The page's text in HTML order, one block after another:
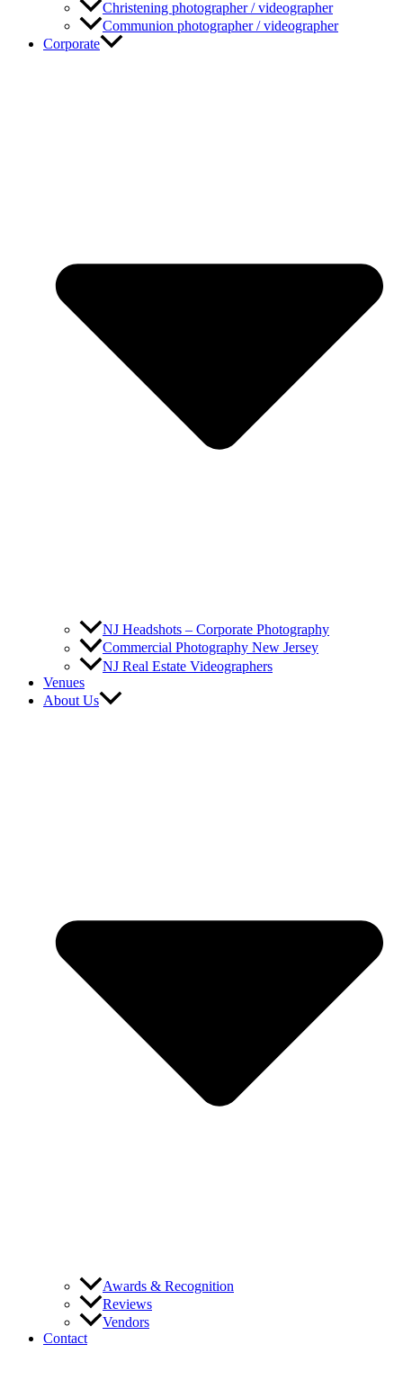
Christening photographer / videographer
Communion photographer / videographer
Corporate
NJ Headshots – Corporate Photography
Commercial Photography New Jersey
NJ Real Estate Videographers
Venues
About Us
Awards & Recognition
Reviews
Vendors
Contact